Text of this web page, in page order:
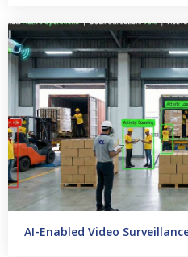
AI-Enabled Video